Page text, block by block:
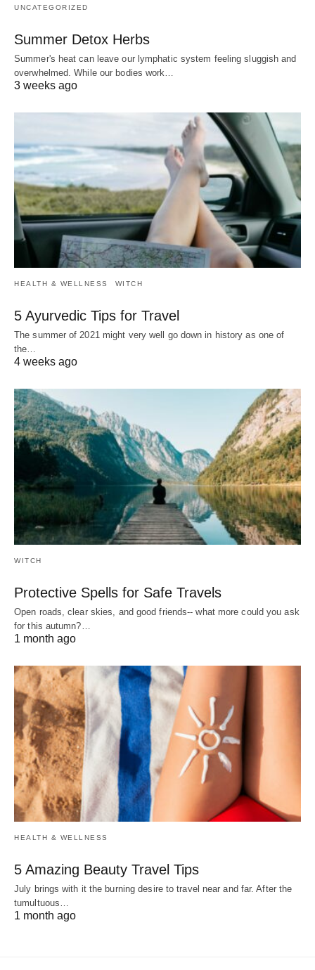
UNCATEGORIZED
Summer Detox Herbs
Summer's heat can leave our lymphatic system feeling sluggish and
overwhelmed. While our bodies work…
3 weeks ago
HEALTH & WELLNESS WITCH
5 Ayurvedic Tips for Travel
The summer of 2021 might very well go down in history as one of
the…
4 weeks ago
WITCH
Protective Spells for Safe Travels
Open roads, clear skies, and good friends-- what more could you ask
for this autumn?…
1 month ago
HEALTH & WELLNESS
5 Amazing Beauty Travel Tips
July brings with it the burning desire to travel near and far. After the
tumultuous…
1 month ago